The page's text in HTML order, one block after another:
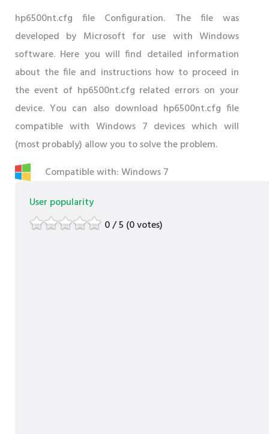
hp6500nt.cfg file Configuration. The file was
developed by Microsoft for use with Windows
software. Here you will find detailed information
about the file and instructions how to proceed in
the event of hp6500nt.cfg related errors on your
device. You can also download hp6500nt.cfg file
compatible with Windows 7 devices which will
(most probably) allow you to solve the problem.
Compatible with: Windows 7
User popularity
0 / 5 (0 votes)